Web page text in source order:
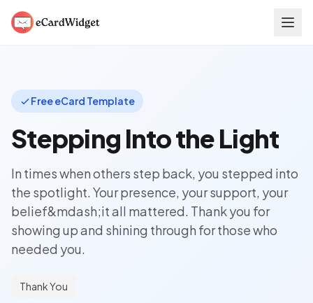
Free eCard Template
Stepping Into the Light
In times when others step back, you stepped into
the spotlight. Your presence, your support, your
belief&mdash;it all mattered. Thank you for
showing up and shining through for those who
needed you.
Thank You